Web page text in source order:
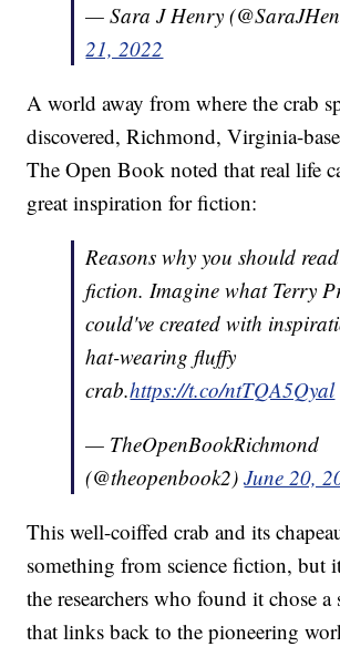
— Sara J Henry
21, 2022
A world away from where the crab
discovered, Richmond, Virginia-
The Open Book noted that real life
great inspiration for fiction:
Reasons why you should
fiction. Imagine what Terry
could've created with
hat-wearing fluffy
crab.https://t.co/ntTQA5Qyal
— TheOpenBookRichmond
(@theopenbook2)June 20,
This well-coiffed crab and its
something from science fiction, but
the researchers who found it chose a
that links back to the pioneering